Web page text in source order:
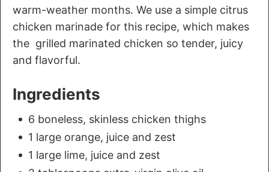
warm-weather months. We use a simple citrus
chicken marinade for this recipe, which makes
the grilled marinated chicken so tender, juicy
and flavorful.
Ingredients
6 boneless, skinless chicken thighs
1 large orange, juice and zest
1 large lime, juice and zest